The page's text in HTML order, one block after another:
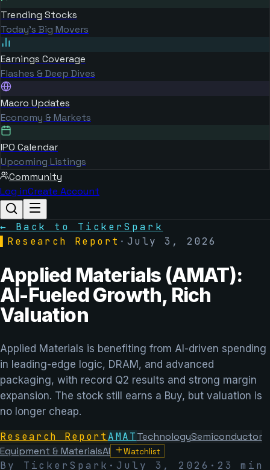
Trending Stocks
Today's Big Movers
Earnings Coverage
Flashes & Deep Dives
Macro Updates
Economy & Markets
IPO Calendar
Upcoming Listings
Community
Log inCreate Account
← Back to TickerSpark
Research Report · July 3, 2026
Applied Materials (AMAT):
AI-Fueled Growth, Rich
Valuation
Applied Materials is benefiting from AI-driven spending
in leading-edge logic, DRAM, and advanced
packaging, with record Q2 results and strong margin
expansion. The stock still earns a Buy, but valuation is
no longer cheap.
Research Report AMATTechnologySemiconductor
Equipment & MaterialsAI Watchlist
By TickerSpark · July 3, 2026 · 23 min